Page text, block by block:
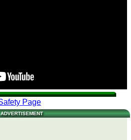
ADVERTISEMENT